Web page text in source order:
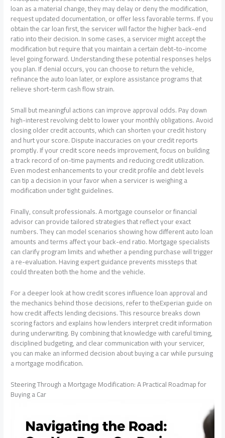
loan as a material change, they may delay or deny the modification,
request updated documentation, or offer less favorable terms. If you
obtain the car loan first, the servicer will factor the higher back-end
ratio into their decision. In some cases, a servicer might accept the
modification but require that you maintain a certain debt-to-income
level going forward. Understanding these potential responses helps
you plan. If denial occurs, you can choose to return the vehicle,
refinance the auto loan later, or explore assistance programs that
relieve short-term cash flow strain.
Small but meaningful actions can improve approval odds. Pay down
high-interest revolving debt to lower your monthly obligations. Avoid
closing older credit accounts, which can shorten your credit history
and hurt your score. Dispute inaccuracies on your credit reports
promptly. If your credit score needs improvement, focus on building
a track record of on-time payments and reducing credit utilization.
Even modest enhancements to your credit profile and debt levels
can tip a decision in your favor when a servicer is weighing a
modification under tight guidelines.
Finally, consult professionals. A mortgage counselor or financial
advisor can provide tailored strategies that reflect your exact
numbers. They can model scenarios showing how different auto loan
amounts and terms affect your back-end ratio. Mortgage specialists
can clarify program limits and whether a pending purchase will trigger
a re-evaluation. Having expert guidance prevents missteps that
could threaten both the home and the vehicle.
For a deeper look at how credit scores influence loan approval and
the mechanics behind those decisions, refer to theExperian guide on
how credit affects lending decisions. This resource breaks down
scoring factors and explains how lenders interpret credit information
during underwriting. By combining that knowledge with careful timing,
disciplined budgeting, and clear communication with your servicer,
you can make an informed decision about buying a car while pursuing
a mortgage modification.
Steering Through a Mortgage Modification: A Practical Roadmap for
Buying a Car